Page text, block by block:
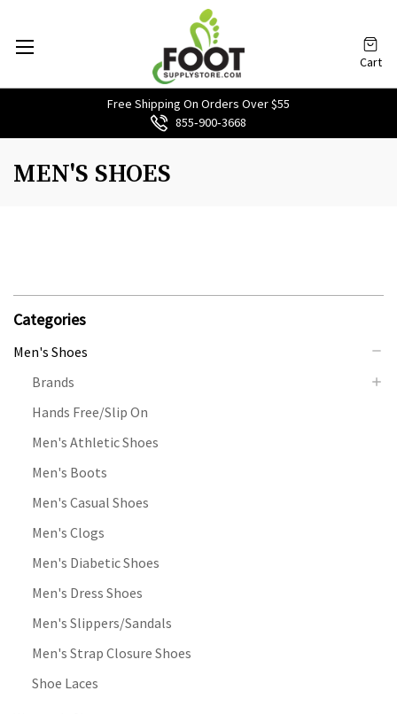
Free Shipping On Orders Over $55
855‑900‑3668
Cart
MEN'S SHOES
Categories
Men's Shoes
Brands
Hands Free/Slip On
Men's Athletic Shoes
Men's Boots
Men's Casual Shoes
Men's Clogs
Men's Diabetic Shoes
Men's Dress Shoes
Men's Slippers/Sandals
Men's Strap Closure Shoes
Shoe Laces